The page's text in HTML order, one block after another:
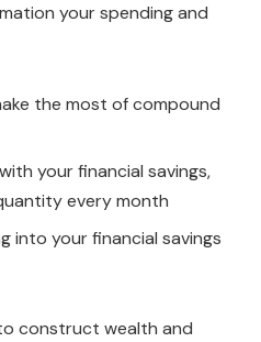
your spending and
the most of compound
your financial savings,
every month
into your financial savings
construct wealth and